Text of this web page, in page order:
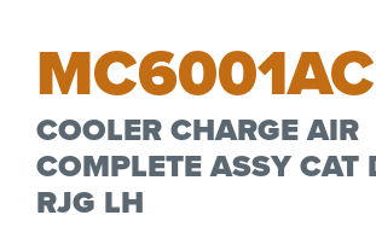
COOLER CHARGE AIR
COMPLETE ASSY CAT
RJG LH